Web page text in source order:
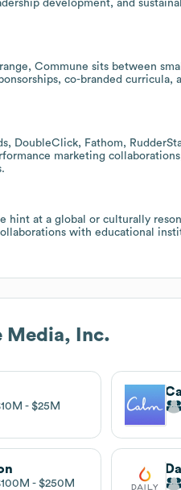
development, and
Commune sits between
co-branded curricula,
DoubleClick, Fathom,
marketing
hint at a global or culturally
with educational
Media, Inc.
$25M
$250M